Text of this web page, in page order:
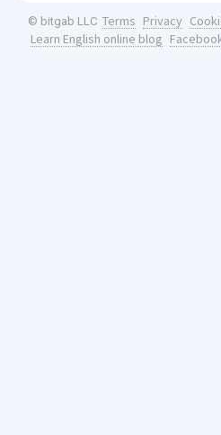
© bitgab LLC Terms Privacy
Learn English online blog